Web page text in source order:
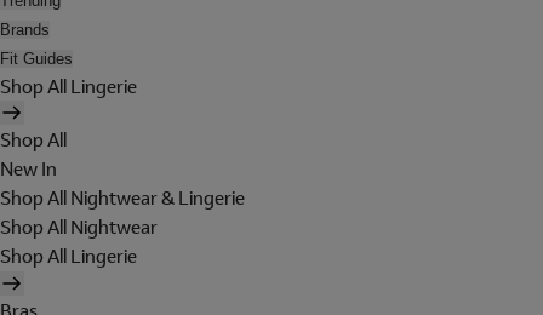
Brands
Fit Guides
Shop All Lingerie
Shop All
New In
Shop All Nightwear & Lingerie
Shop All Nightwear
Shop All Lingerie
Bras